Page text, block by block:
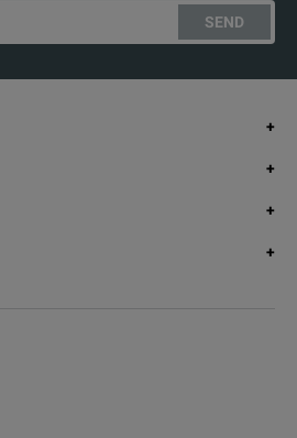
SEND